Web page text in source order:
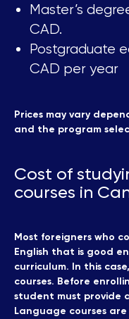
Master’s
CAD.
Postgraduate
CAD per year
Prices may vary
and the program
Cost of
courses in
Most foreigners who
English that is good
curriculum. In this
courses. Before
student must provide
Language courses